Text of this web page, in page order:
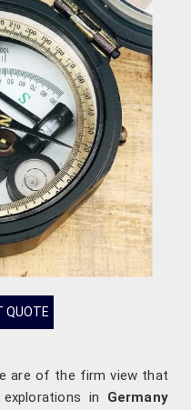
QUOTE
are of the firm view that
in Germany